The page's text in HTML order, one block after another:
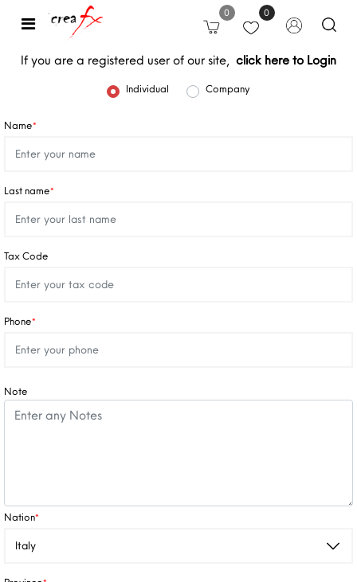
Open 0 0
If you are a registered user of our site, click here to Login
User type
Individual Company
Name*
Last name*
Tax Code
Phone*
Note
Nation*